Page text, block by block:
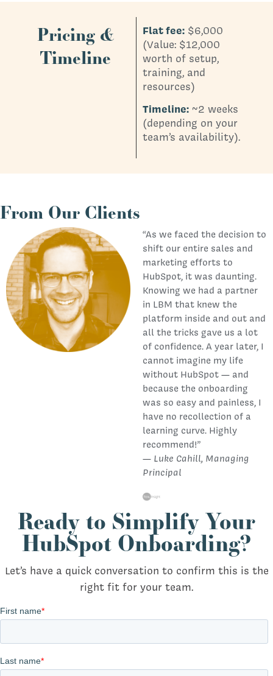
Pricing &
Timeline
Flat fee: $6,000
(Value: $12,000
worth of setup,
training, and
resources)
Timeline: ~2 weeks
(depending on your
team’s availability).
From Our Clients
“As we faced the decision to
shift our entire sales and
marketing efforts to
HubSpot, it was daunting.
Knowing we had a partner
in LBM that knew the
platform inside and out and
all the tricks gave us a lot
of confidence. A year later, I
cannot imagine my life
without HubSpot — and
because the onboarding
was so easy and painless, I
have no recollection of a
learning curve. Highly
recommend!”
— Luke Cahill, Managing
Principal
Ready to Simplify Your
HubSpot Onboarding?
Let’s have a quick conversation to confirm this is the
right fit for your team.